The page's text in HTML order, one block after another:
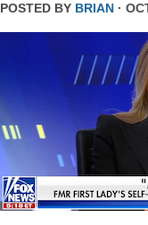
POSTED BY BRIAN ·